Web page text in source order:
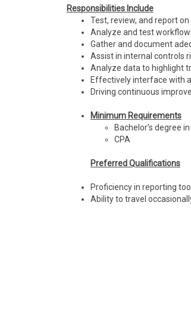
Responsibilities Include
Test, review, and report
Analyze and test
Gather and document
Assist in internal controls
Analyze data to highlight
Effectively interface with
Driving continuous
Minimum Requirements
Bachelor’s degree
CPA
Preferred Qualifications
Proficiency in reporting
Ability to travel